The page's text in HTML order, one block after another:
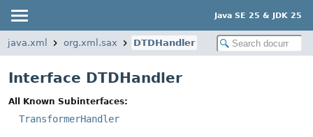
Java SE 25 & JDK 25
java.xml org.xml.sax DTDHandler
Interface DTDHandler
All Known Subinterfaces:
TransformerHandler